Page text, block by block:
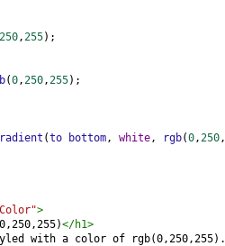
250,255);
(0,250,255);
(to bottom, white, rgb(0,250,
>
</h1>
with a color of rgb(0,250,255).